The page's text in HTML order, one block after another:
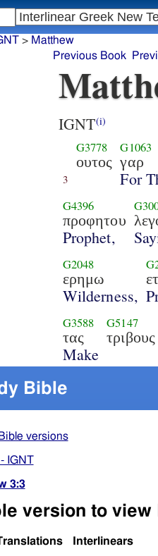
IGNT(i)
3
G3778
ουτος
G1063
γαρ
For
G4396
προφητου
Prophet,
G2048
ερημω
Wilderness,
G3588
τας
Make
G5147
τριβους
Bible
versions
IGNT
3:3
version to view
Interlinears
> Matthew
Previous Book